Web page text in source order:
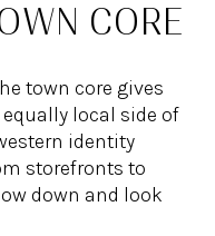
CORE
town core gives
local side of
identity
storefronts to
down and look